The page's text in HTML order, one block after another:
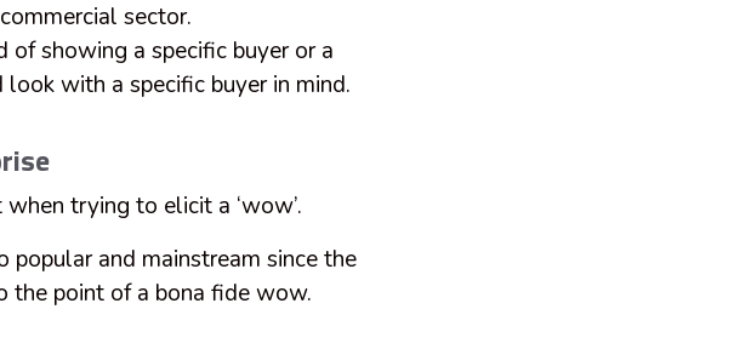
sector.
showing a specific buyer or a
with a specific buyer in mind.
trying to elicit a ‘wow’.
popular and mainstream since the
the point of a bona fide wow.